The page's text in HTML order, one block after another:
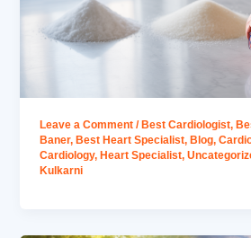
Leave a Comment / Best Cardiologist,
Baner, Best Heart Specialist, Blog,
Cardiology, Heart Specialist,
Kulkarni